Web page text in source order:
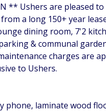
** Ushers are pleased
a long 150+ year
dining room, 7'2
& communal
charges are
to Ushers.
phone, laminate wood